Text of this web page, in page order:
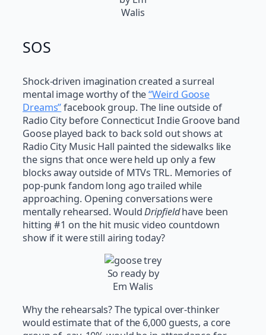
Walis
SOS
Shock-driven imagination created a surreal
mental image worthy of the“Weird Goose
Dreams”facebook group. The line outside of
Radio City before Connecticut Indie Groove band
Goose played back to back sold out shows at
Radio City Music Hall painted the sidewalks like
the signs that once were held up only a few
blocks away outside of MTVs TRL. Memories of
pop-punk fandom long ago trailed while
approaching. Opening conversations were
mentally rehearsed. WouldDripfieldhave been
hitting #1 on the hit music video countdown
show if it were still airing today?
So ready by
Em Walis
Why the rehearsals? The typical over-thinker
would estimate that of the 6,000 guests, a core